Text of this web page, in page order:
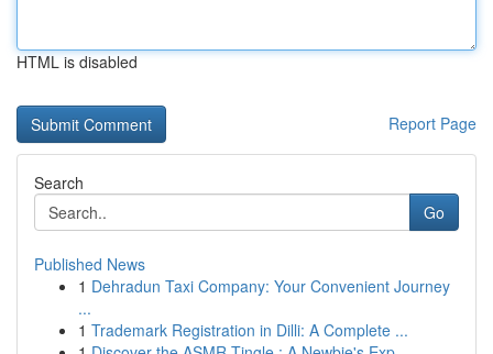
HTML is disabled
Report Page
Search
Go
Published News
1 Dehradun Taxi Company: Your Convenient Journey
...
1 Trademark Registration in Dilli: A Complete ...